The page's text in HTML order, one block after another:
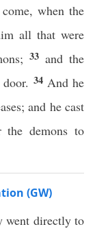
when the
all that were
33 and the
34 And he
and he cast
the demons to
(GW)
went directly to